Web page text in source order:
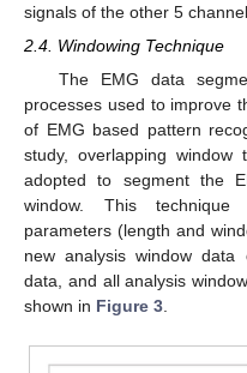
signals of the other 5
2.4. Windowing Technique
The EMG data
processes used to improve
of EMG based pattern
study, overlapping
adopted to segment the
window. This
parameters (length and
new analysis window
data, and all analysis
shown in Figure 3